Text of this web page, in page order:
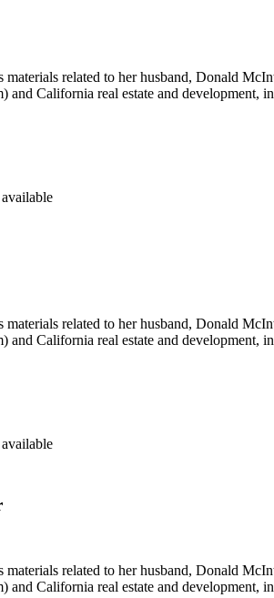
related to her husband, Donald
California real estate and development,
related to her husband, Donald
California real estate and development,
related to her husband, Donald
California real estate and development,